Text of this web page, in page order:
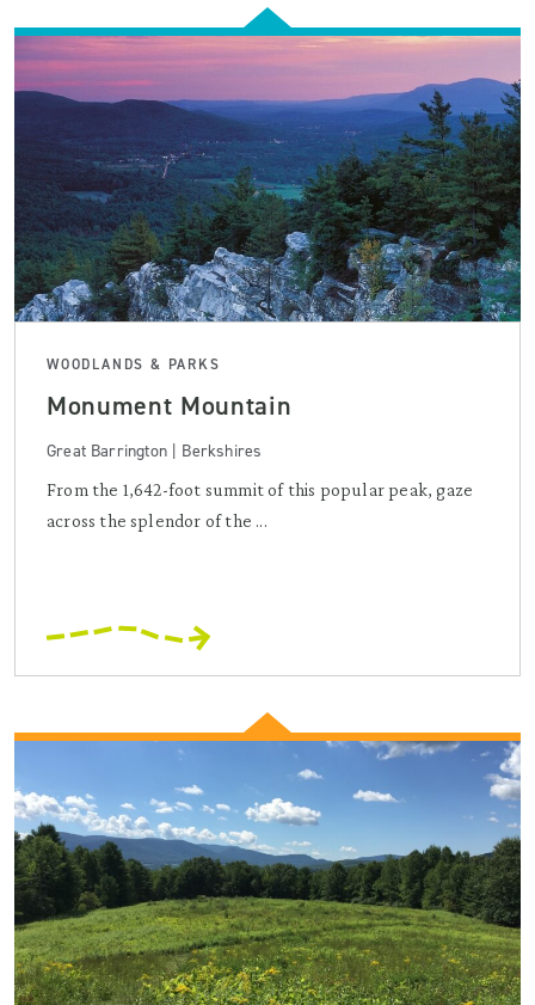
WOODLANDS & PARKS
Monument Mountain
Great Barrington | Berkshires
From the 1,642-foot summit of this popular peak, gaze
across the splendor of the ...